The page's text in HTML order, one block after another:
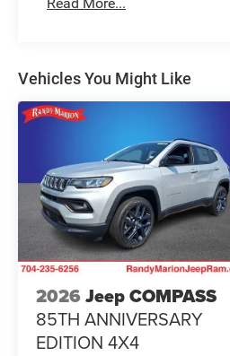
Vehicles You Might Like
2026 Jeep COMPASS
85TH ANNIVERSARY
EDITION 4X4